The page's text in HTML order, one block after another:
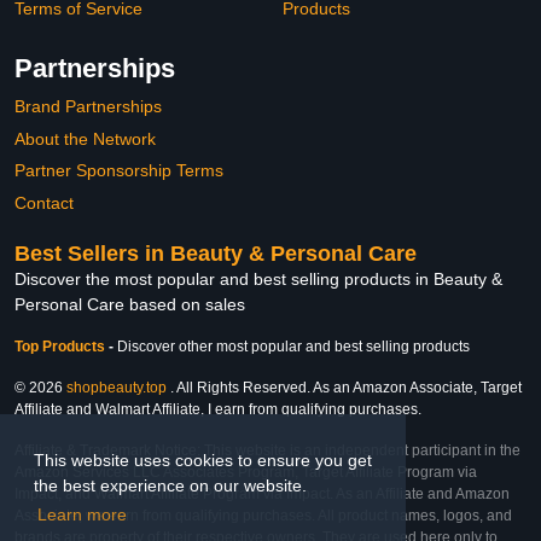
This website uses cookies to ensure you get
the best experience on our website.
Learn more
Terms of Service
Products
Partnerships
Brand Partnerships
About the Network
Partner Sponsorship Terms
Contact
Best Sellers in Beauty & Personal Care
Discover the most popular and best selling products in Beauty &
Personal Care based on sales
Top Products - Discover other most popular and best selling products
© 2026 shopbeauty.top . All Rights Reserved. As an Amazon Associate, Target
Affiliate and Walmart Affiliate, I earn from qualifying purchases.
Affiliate & Trademark Notice: This website is an independent participant in the
Amazon Services LLC Associates Program, Target Affiliate Program via
Impact, and Walmart Affiliate Program via Impact. As an Affiliate and Amazon
Associate, we earn from qualifying purchases. All product names, logos, and